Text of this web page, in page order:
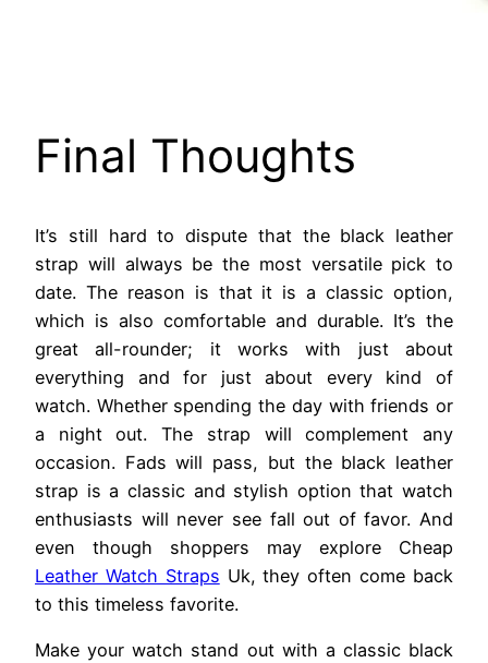
Final Thoughts
It’s still hard to dispute that the black leather
strap will always be the most versatile pick to
date. The reason is that it is a classic option,
which is also comfortable and durable. It’s the
great all-rounder; it works with just about
everything and for just about every kind of
watch. Whether spending the day with friends or
a night out. The strap will complement any
occasion. Fads will pass, but the black leather
strap is a classic and stylish option that watch
enthusiasts will never see fall out of favor. And
even though shoppers may explore Cheap
Leather Watch Straps Uk, they often come back
to this timeless favorite.
Make your watch stand out with a classic black